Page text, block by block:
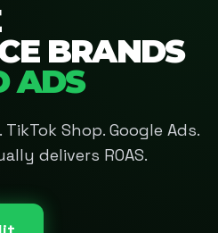
BRANDS
ADS
Shop. Google Ads.
delivers ROAS.